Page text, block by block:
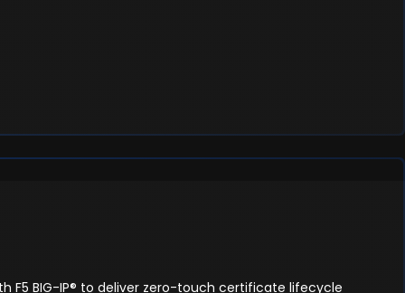
F5 BIG-IP® to deliver zero-touch certificate lifecycle